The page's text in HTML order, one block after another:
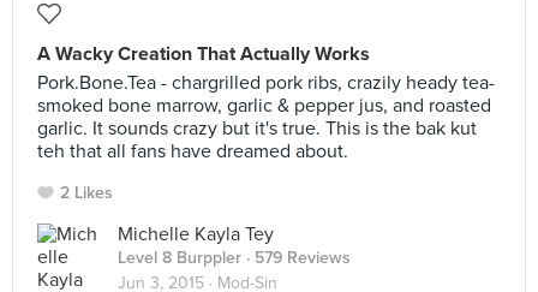
A Wacky Creation That Actually Works
Pork.Bone.Tea - chargrilled pork ribs, crazily heady tea-
smoked bone marrow, garlic & pepper jus, and roasted
garlic. It sounds crazy but it's true. This is the bak kut
teh that all fans have dreamed about.
2 Likes
Michelle Kayla Tey
Level 8 Burppler · 579 Reviews
Jun 3, 2015 · Mod-Sin